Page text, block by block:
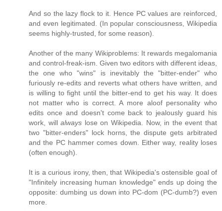
And so the lazy flock to it. Hence PC values are reinforced,
and even legitimated. (In popular consciousness, Wikipedia
seems highly-trusted, for some reason).
Another of the many Wikiproblems: It rewards megalomania
and control-freak-ism. Given two editors with different ideas,
the one who "wins" is inevitably the "bitter-ender" who
furiously re-edits and reverts what others have written, and
is willing to fight until the bitter-end to get his way. It does
not matter who is correct. A more aloof personality who
edits once and doesn't come back to jealously guard his
work, willalways lose on Wikipedia. Now, in the event that
two "bitter-enders" lock horns, the dispute gets arbitrated
and the PC hammer comes down. Either way, reality loses
(often enough).
It is a curious irony, then, that Wikipedia's ostensible goal of
"Infinitely increasing human knowledge" ends up doing the
opposite: dumbing us down into PC-dom (PC-dumb?) even
more.